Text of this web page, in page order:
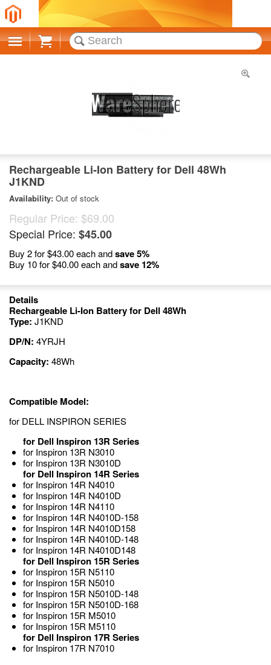
Cart
Rechargeable Li-Ion Battery for Dell 48Wh
J1KND
Availability: Out of stock
Regular Price: $69.00
Special Price: $45.00
Buy 2 for$43.00each andsave5%
Buy 10 for$40.00each andsave 12%
Details
Rechargeable Li-Ion Battery for Dell 48Wh
Type: J1KND
DP/N: 4YRJH
Capacity: 48Wh
Compatible Model:
for DELL INSPIRON SERIES
for Dell Inspiron 13R Series
for Inspiron 13R N3010
for Inspiron 13R N3010D
for Dell Inspiron 14R Series
for Inspiron 14R N4010
for Inspiron 14R N4010D
for Inspiron 14R N4110
for Inspiron 14R N4010D-158
for Inspiron 14R N4010D158
for Inspiron 14R N4010D-148
for Inspiron 14R N4010D148
for Dell Inspiron 15R Series
for Inspiron 15R N5110
for Inspiron 15R N5010
for Inspiron 15R N5010D-148
for Inspiron 15R N5010D-168
for Inspiron 15R M5010
for Inspiron 15R M5110
for Dell Inspiron 17R Series
for Inspiron 17R N7010